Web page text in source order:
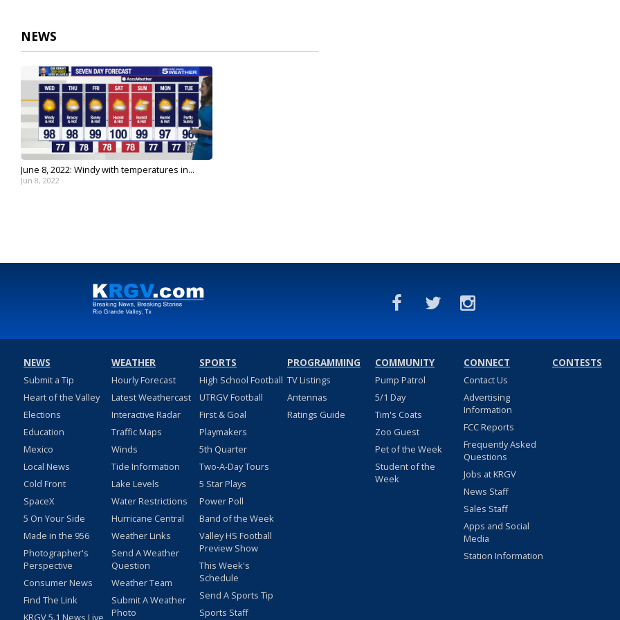
35
seconds
90%
NEWS
June 8, 2022: Windy with temperatures in...
Jun 8, 2022
NEWS
Submit a Tip
Heart of the Valley
Elections
Education
Mexico
Local News
Cold Front
SpaceX
5 On Your Side
Made in the 956
Photographer's
Perspective
Consumer News
Find The Link
WEATHER
Hourly Forecast
Latest Weathercast
Interactive Radar
Traffic Maps
Winds
Tide Information
Lake Levels
Water Restrictions
Hurricane Central
Weather Links
Send A Weather
Question
Weather Team
Submit A Weather
Photo
SPORTS
High School Football
UTRGV Football
First & Goal
Playmakers
5th Quarter
Two-A-Day Tours
5 Star Plays
Power Poll
Band of the Week
Valley HS Football
Preview Show
This Week's
Schedule
Send A Sports Tip
Sports Staff
PROGRAMMING
TV Listings
Antennas
Ratings Guide
COMMUNITY
Pump Patrol
5/1 Day
Tim's Coats
Zoo Guest
Pet of the Week
Student of the
Week
CONNECT
Contact Us
Advertising
Information
FCC Reports
Frequently Asked
Questions
Jobs at KRGV
News Staff
Sales Staff
Apps and Social
Media
Station Information
CONTESTS